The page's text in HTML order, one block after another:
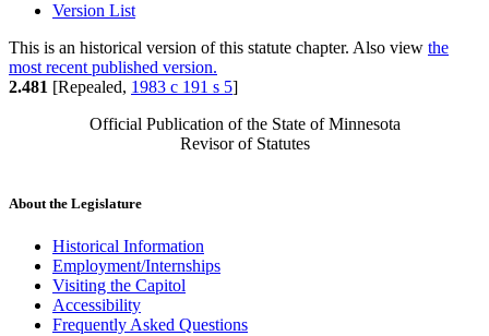
Version List
This is an historical version of this statute chapter. Also view the
most recent published version.
2.481 [Repealed, 1983 c 191 s 5]
Official Publication of the State of Minnesota
Revisor of Statutes
About the Legislature
Historical Information
Employment/Internships
Visiting the Capitol
Accessibility
Frequently Asked Questions